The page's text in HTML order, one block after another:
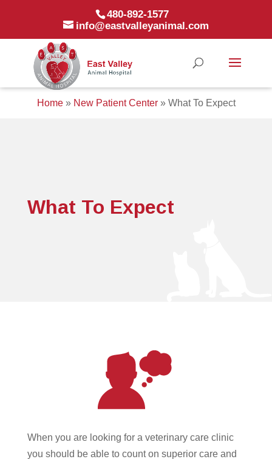
480-892-1577
info@eastvalleyanimal.com
Home» New Patient Center» What To Expect
What To Expect
When you are looking for a veterinary care clinic
you should be able to count on superior care and